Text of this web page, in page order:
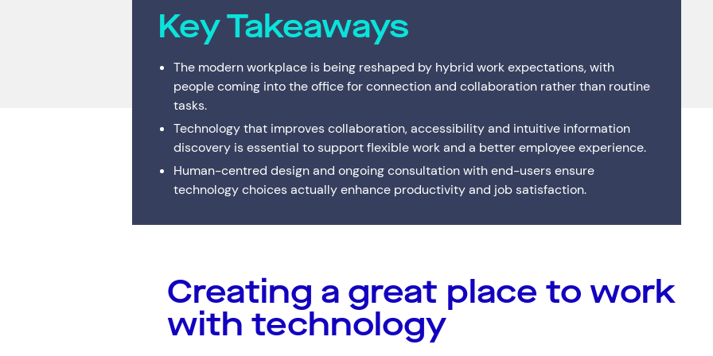
team, local data centre — one service or the
VMware Strategy & Migration Services
Digital Workplace
Secure Space
Resellers
Trouble
Key Takeaways
The modern workplace is being reshaped by hybrid work expectations, with
people coming into the office for connection and collaboration rather than routine
tasks.
Technology that improves collaboration, accessibility and intuitive information
discovery is essential to support flexible work and a better employee experience.
Human-centred design and ongoing consultation with end-users ensure
technology choices actually enhance productivity and job satisfaction.
Creating a great place to work
with technology
Cloud Services
Cyber Security
Data Centres
Resources
News & Insights
Help & Support
1300 669 670
Solutions Insights